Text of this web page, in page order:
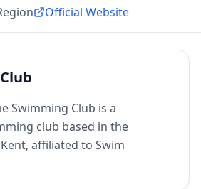
Official Website
Swimming Club is a
club based in the
affiliated to Swim